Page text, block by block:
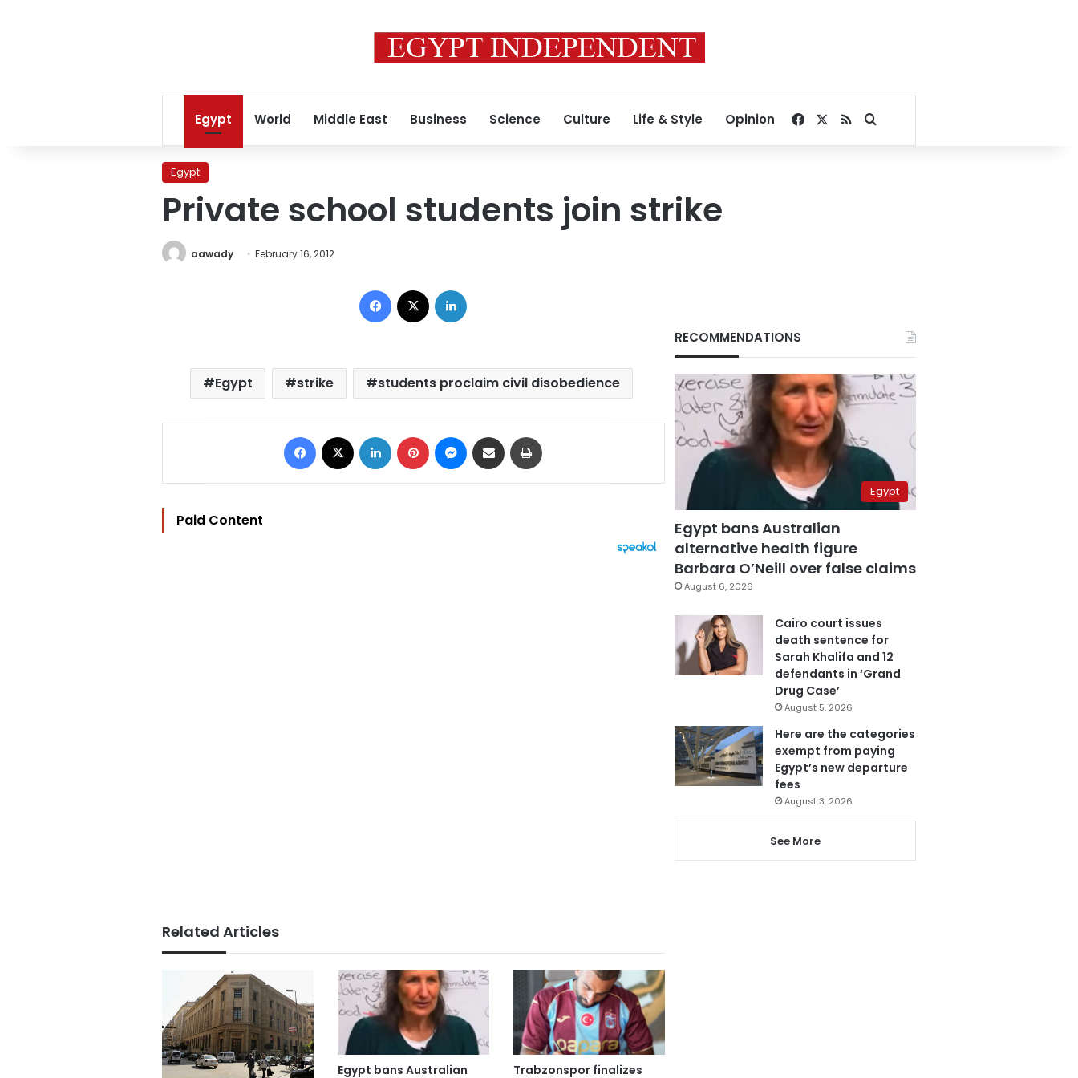
Egypt World Middle East Business Science Culture Life & Style Opinion Facebook
RSSSearch for
Egypt
Private school students join strike
aawady February 16, 2012
Facebook
Egypt strike students proclaim civil disobedience
Facebook LinkedIn Pinterest Messenger
Share via Email
Paid Content
Related Articles
Egypt bans Australian
Trabzonspor finalizes
RECOMMENDATIONS
Egypt
Egypt bans Australian
alternative health figure
Barbara O’Neill over false claims
August 6, 2026
Cairo court issues
death sentence for
Sarah Khalifa and 12
defendants in ‘Grand
Drug Case’
August 5, 2026
Here are the categories
exempt from paying
Egypt’s new departure
fees
August 3, 2026
See More